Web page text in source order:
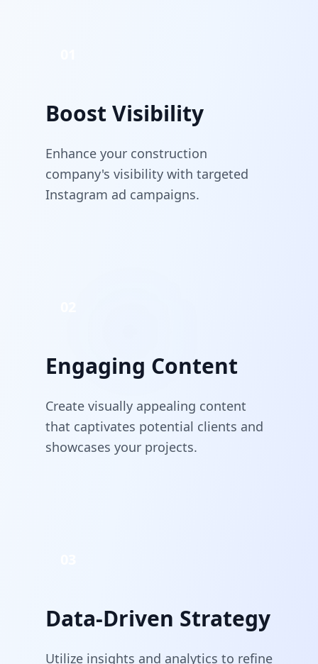
Boost Visibility
Enhance your construction
company's visibility with targeted
Instagram ad campaigns.
Engaging Content
Create visually appealing content
that captivates potential clients and
showcases your projects.
Data-Driven Strategy
Utilize insights and analytics to refine